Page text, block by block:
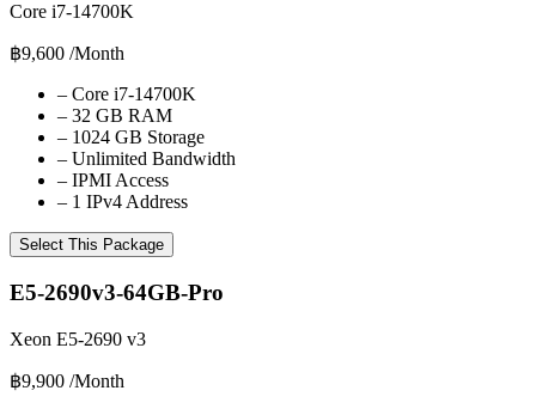
Core i7-14700K
฿9,600 /Month
– Core i7-14700K
– 32 GB RAM
– 1024 GB Storage
– Unlimited Bandwidth
– IPMI Access
– 1 IPv4 Address
Select This Package
E5-2690v3-64GB-Pro
Xeon E5-2690 v3
฿9,900 /Month